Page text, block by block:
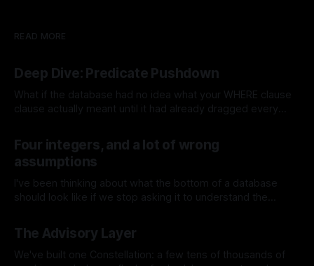
READ MORE
Deep Dive: Predicate Pushdown
What if the database had no idea what your WHERE clause
clause actually meant until it had already dragged every
default, ages ago. The storage layer was just a dumb block
server handing your scan operator the pages to
Four integers, and a lot of wrong
assumptions
I've been thinking about what the bottom of a database
should look like if we stop asking it to understand the
specific. Most databases make an early decision about the
shape of the world. Rows belong to
The Advisory Layer
We've built one Constellation: a few tens of thousands of